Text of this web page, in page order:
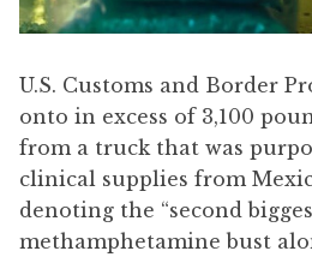
U.S. Customs and Border
onto in excess of 3,100
from a truck that was
clinical supplies from
denoting the “second
methamphetamine bust